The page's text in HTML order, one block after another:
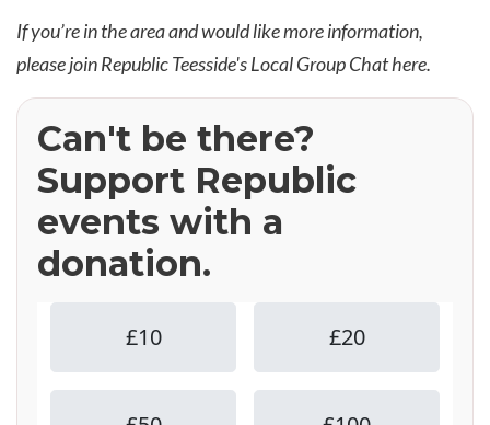
If you’re in the area and would like more information,
please join Republic Teesside's Local Group Chathere.
Can't be there?
Support Republic
events with a
donation.